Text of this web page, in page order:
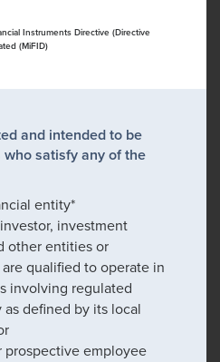
Instruments Directive (Directive
(MiFID)
and intended to be
satisfy any of the
entity*
investment
other entities or
qualified to operate in
involving regulated
defined by its local
employee